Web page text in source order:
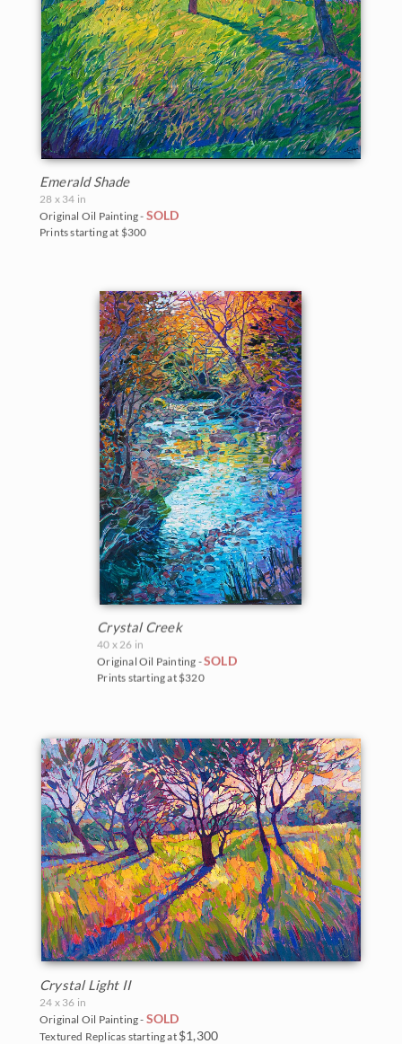
Emerald Shade
28 x 34 in
Original Oil Painting - SOLD
Prints starting at $300
Crystal Creek
40 x 26 in
Original Oil Painting -SOLD
Prints starting at $320
Crystal Light II
24 x 36 in
Original Oil Painting - SOLD
Textured Replicas starting at $1,300